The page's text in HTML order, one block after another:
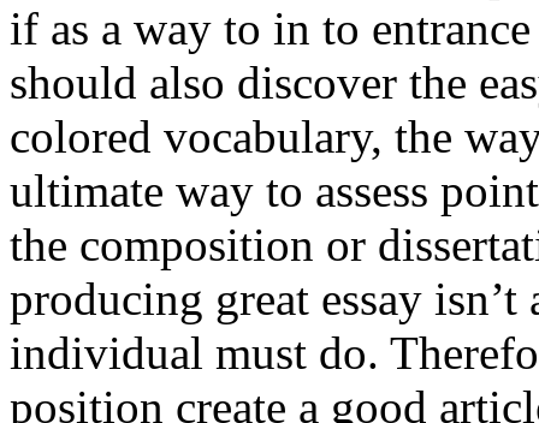
if as a way to in to
should also discover the
colored vocabulary, the
ultimate way to assess
the composition or
producing great essay
individual must do.
position create a good